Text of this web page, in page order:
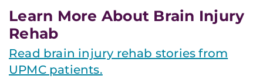
Learn More About Brain Injury
Rehab
Read brain injury rehab stories from
UPMC patients.